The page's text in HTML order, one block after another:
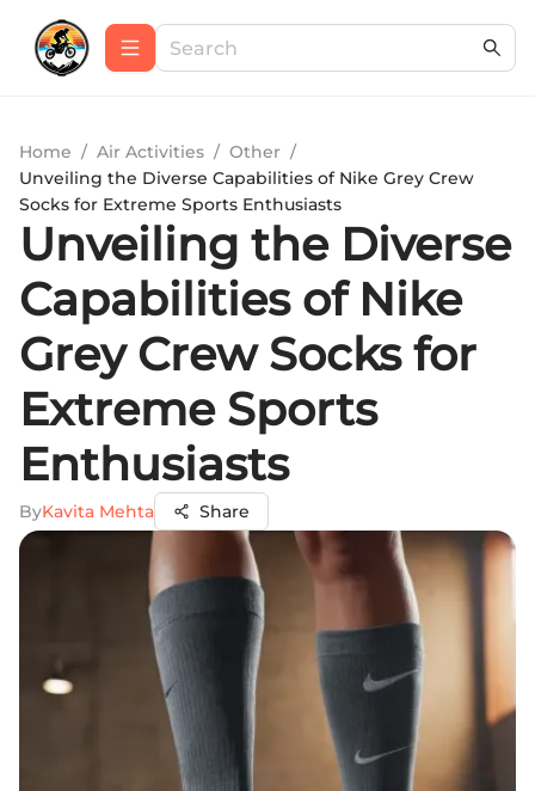
Home / Air Activities / Other /
Unveiling the Diverse Capabilities of Nike Grey Crew
Socks for Extreme Sports Enthusiasts
Unveiling the Diverse
Capabilities of Nike
Grey Crew Socks for
Extreme Sports
Enthusiasts
ByKavita Mehta Share